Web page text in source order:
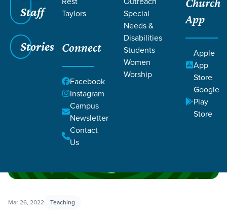
Staff
Stories
Taylors
Connect
Facebook
Instagram
Campus
Newsletter
Contact
Us
Special
Needs &
Disabilities
Students
Women
Worship
Church
App
Apple
App
Store
Google
Play
Store
Filters
Filters
Mar 26, 2022 Teaching